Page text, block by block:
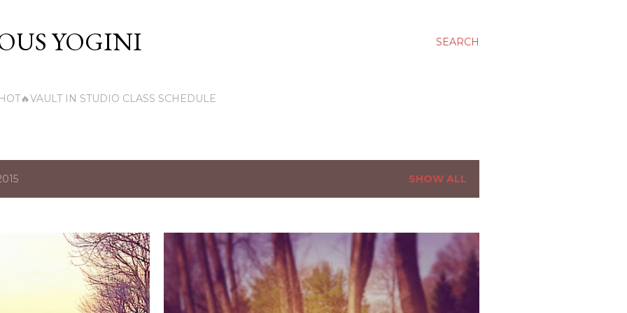
SEARCH
YOGINI
HOT🔥VAULT IN STUDIO CLASS SCHEDULE
SHOW ALL